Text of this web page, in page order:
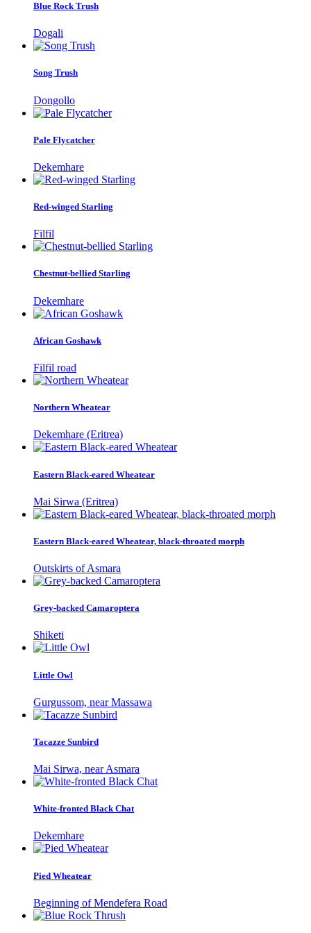
Blue Rock Trush
Dogali
Song Trush
Dongollo
Pale Flycatcher
Dekemhare
Red-winged Starling
Filfil
Chestnut-bellied Starling
Dekemhare
African Goshawk
Filfil road
Northern Wheatear
Dekemhare (Eritrea)
Eastern Black-eared Wheatear
Mai Sirwa (Eritrea)
Eastern Black-eared Wheatear, black-throated morph
Outskirts of Asmara
Grey-backed Camaroptera
Shiketi
Little Owl
Gurgussom, near Massawa
Tacazze Sunbird
Mai Sirwa, near Asmara
White-fronted Black Chat
Dekemhare
Pied Wheatear
Beginning of Mendefera Road